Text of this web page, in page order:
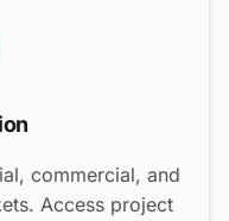
commercial, and
Access project